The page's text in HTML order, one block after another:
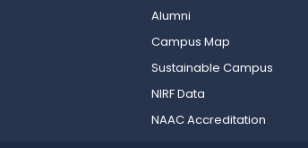
Alumni
Campus Map
Sustainable Campus
NIRF Data
NAAC Accreditation